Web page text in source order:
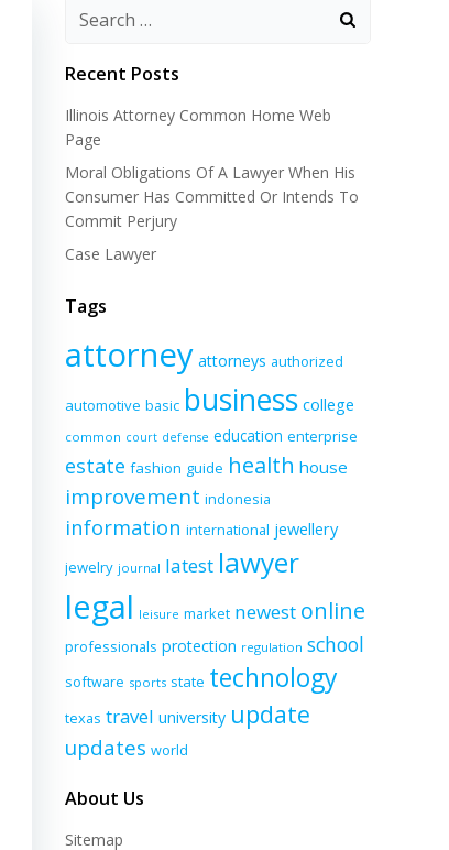
Recent Posts
Illinois Attorney Common Home Web
Page
Moral Obligations Of A Lawyer When His
Consumer Has Committed Or Intends To
Commit Perjury
Case Lawyer
Tags
attorney attorneys authorized
automotive basic business college
common court defense education enterprise
estate fashion guide health house
improvement indonesia
information international jewellery
jewelry journal latest lawyer
legal leisure market newest online
professionals protection regulation school
software sports state technology
texas travel university update
updates world
About Us
Sitemap